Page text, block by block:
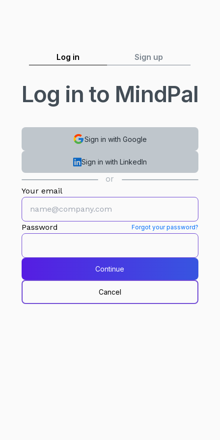
Log in Sign up
Log in to MindPal
Sign in with Google
Sign in with LinkedIn
or
Your email
Password Forgot your password?
Continue
Cancel